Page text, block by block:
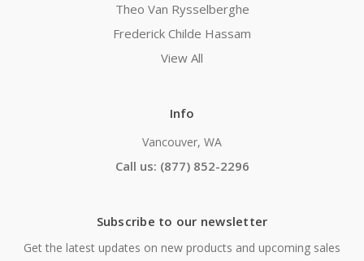
Theo Van Rysselberghe
Frederick Childe Hassam
View All
Info
Vancouver, WA
Call us: (877) 852-2296
Subscribe to our newsletter
Get the latest updates on new products and upcoming sales